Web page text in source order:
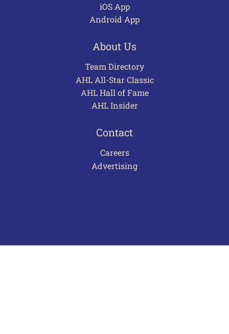
iOS App
Android App
About Us
Team Directory
AHL All-Star Classic
AHL Hall of Fame
AHL Insider
Contact
Careers
Advertising